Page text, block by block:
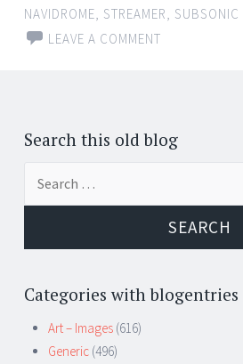
NAVIDROME STREAMER
SUBSONIC
LEAVE A COMMENT
Search this old blog
Categories with blogentries
Art – Images (616)
Generic (496)